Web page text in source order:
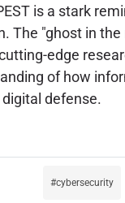
is a stark
The "ghost in
edge
of how
defense.
cybersecurity